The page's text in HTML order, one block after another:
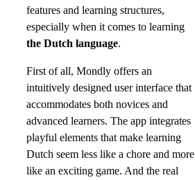
features and learning structures,
especially when it comes to learning
the Dutch language.
First of all, Mondly offers an
intuitively designed user interface that
accommodates both novices and
advanced learners. The app integrates
playful elements that make learning
Dutch seem less like a chore and more
like an exciting game. And the real